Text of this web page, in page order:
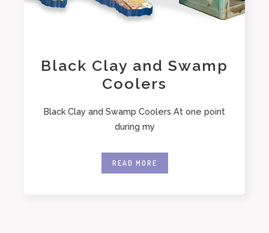
Black Clay and Swamp
Coolers
Black Clay and Swamp Coolers At one point
during my
READ MORE